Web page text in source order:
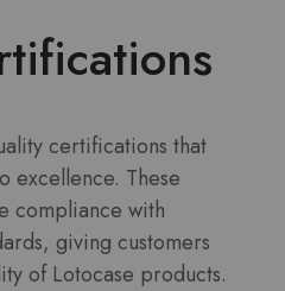
certifications that
excellence. These
compliance with
giving customers
of Lotocase products.